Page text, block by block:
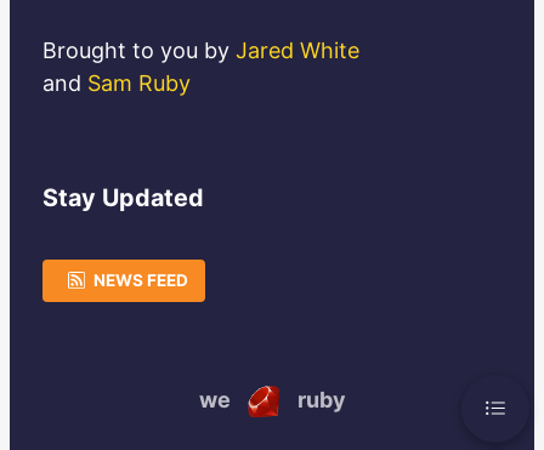
Brought to you by Jared White
and Sam Ruby
Stay Updated
NEWS FEED
we ruby